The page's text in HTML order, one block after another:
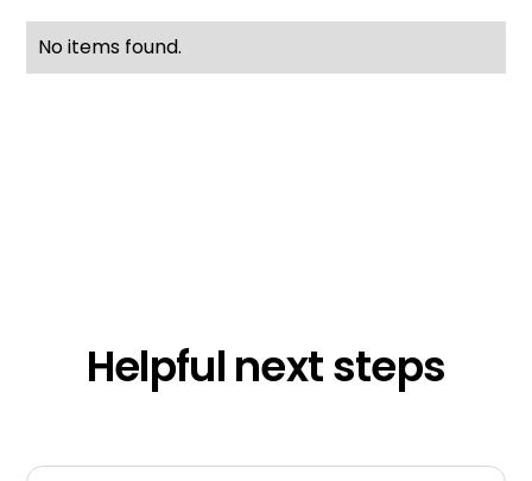
No items found.
Helpful next steps